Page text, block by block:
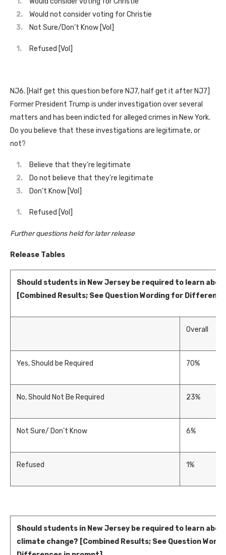
Would not consider voting for Christie
Not Sure/Don’t Know [Vol]
Refused [Vol]
NJ6. [Half get this question before NJ7, half get it after NJ7]
Former President Trump is under investigation over several
matters and has been indicted for alleged crimes in New York.
Do you believe that these investigations are legitimate, or
not?
Believe that they’re legitimate
Do not believe that they’re legitimate
Don’t Know [Vol]
Refused [Vol]
Further questions held for later release
Release Tables
Should students in New Jersey be required to learn
[Combined Results; See Question Wording for
Overall
Yes, Should be Required 70%
No, Should Not Be Required 23%
Not Sure/ Don’t Know 6%
Refused 1%
Should students in New Jersey be required to learn
climate change? [Combined Results; See Question